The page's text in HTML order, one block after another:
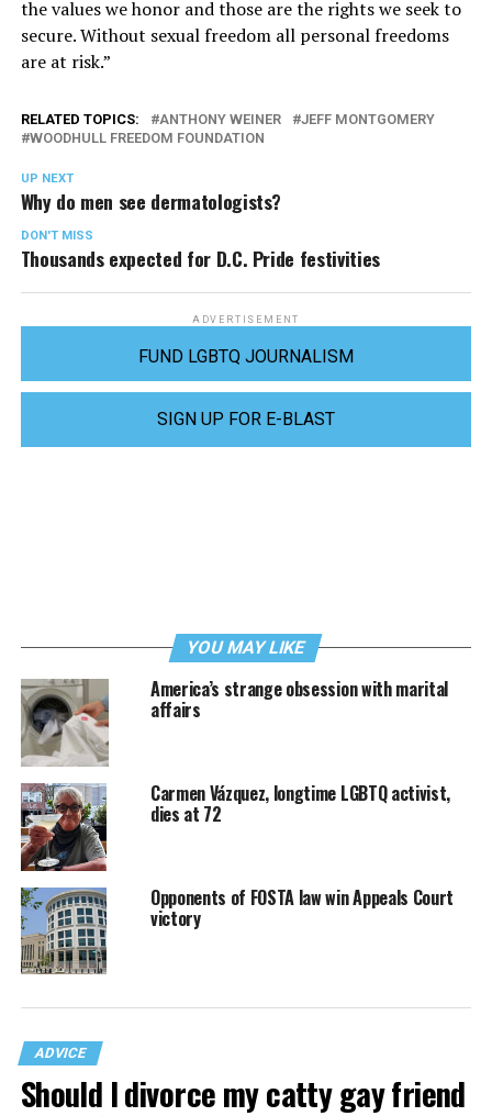
the values we honor and those are the rights we seek to
secure. Without sexual freedom all personal freedoms
are at risk.”
RELATED TOPICS: ANTHONY WEINER
JEFF MONTGOMERY
WOODHULL FREEDOM FOUNDATION
UP NEXT
Why do men see dermatologists?
DON'T MISS
Thousands expected for D.C. Pride festivities
ADVERTISEMENT
FUND LGBTQ JOURNALISM
SIGN UP FOR E-BLAST
YOU MAY LIKE
America’s strange obsession with marital
affairs
Carmen Vázquez, longtime LGBTQ activist,
dies at 72
Opponents of FOSTA law win Appeals Court
victory
ADVICE
Should I divorce my catty gay friend